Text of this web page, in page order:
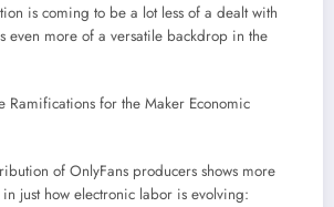
is coming to be a lot less of a dealt with
even more of a versatile backdrop in the
Ramifications for the Maker Economic
of OnlyFans producers shows more
just how electronic labor is evolving: